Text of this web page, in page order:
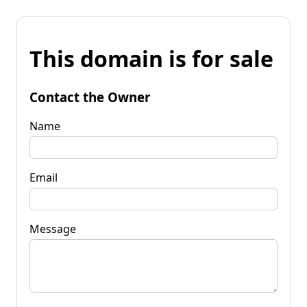
This domain is for sale
Contact the Owner
Name
Email
Message